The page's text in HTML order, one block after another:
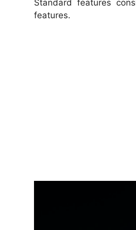
Standard features
features.